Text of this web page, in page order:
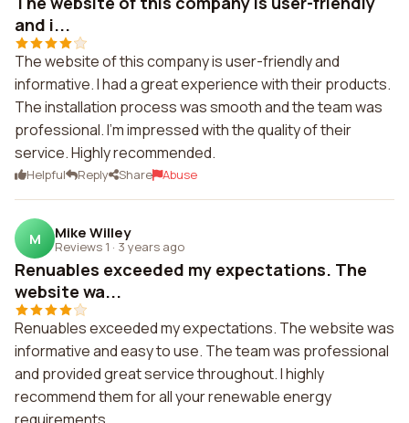
and i...
The website of this company is user-friendly and
informative. I had a great experience with their products.
The installation process was smooth and the team was
professional. I'm impressed with the quality of their
service. Highly recommended.
Helpful Reply Share Abuse
M Mike Willey
Reviews 1 · 3 years ago
Renuables exceeded my expectations. The
website wa...
Renuables exceeded my expectations. The website was
informative and easy to use. The team was professional
and provided great service throughout. I highly
recommend them for all your renewable energy